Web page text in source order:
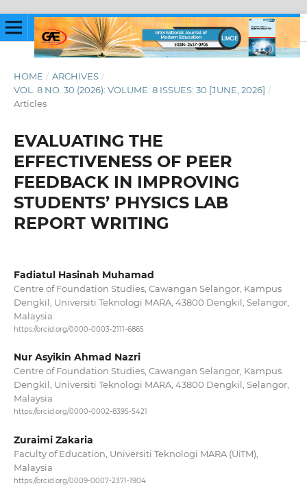
HOME / ARCHIVES /
VOL. 8 NO. 30 (2026): VOLUME: 8 ISSUES: 30 [JUNE, 2026] /
Articles
EVALUATING THE
EFFECTIVENESS OF PEER
FEEDBACK IN IMPROVING
STUDENTS’ PHYSICS LAB
REPORT WRITING
Fadiatul Hasinah Muhamad
Centre of Foundation Studies, Cawangan Selangor, Kampus
Dengkil, Universiti Teknologi MARA, 43800 Dengkil, Selangor,
Malaysia
https://orcid.org/0000-0003-2111-6865
Nur Asyikin Ahmad Nazri
Centre of Foundation Studies, Cawangan Selangor, Kampus
Dengkil, Universiti Teknologi MARA, 43800 Dengkil, Selangor,
Malaysia
https://orcid.org/0000-0002-8395-5421
Zuraimi Zakaria
Faculty of Education, Universiti Teknologi MARA (UiTM),
Malaysia
https://orcid.org/0009-0007-2371-1904